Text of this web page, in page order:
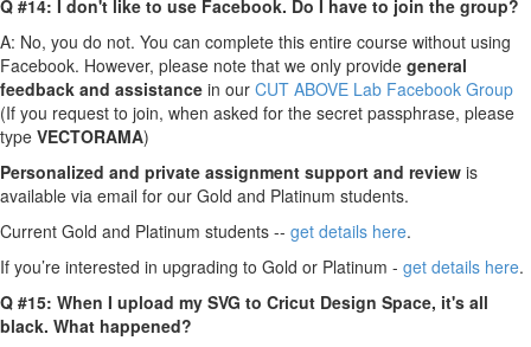
Q #14: I don't like to use Facebook. Do I have to join the group?
A: No, you do not. You can complete this entire course without using
Facebook. However, please note that we only provide general
feedback and assistance in our CUT ABOVE Lab Facebook Group
(If you request to join, when asked for the secret passphrase, please
type VECTORAMA)
Personalized and private assignment support and review is
available via email for our Gold and Platinum students.
Current Gold and Platinum students -- get details here.
If you’re interested in upgrading to Gold or Platinum - get details here.
Q #15: When I upload my SVG to Cricut Design Space, it's all
black. What happened?